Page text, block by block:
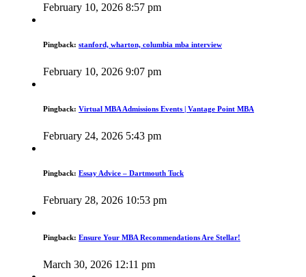
February 10, 2026 8:57 pm
Pingback: stanford, wharton, columbia mba interview
February 10, 2026 9:07 pm
Pingback: Virtual MBA Admissions Events | Vantage Point MBA
February 24, 2026 5:43 pm
Pingback: Essay Advice – Dartmouth Tuck
February 28, 2026 10:53 pm
Pingback: Ensure Your MBA Recommendations Are Stellar!
March 30, 2026 12:11 pm